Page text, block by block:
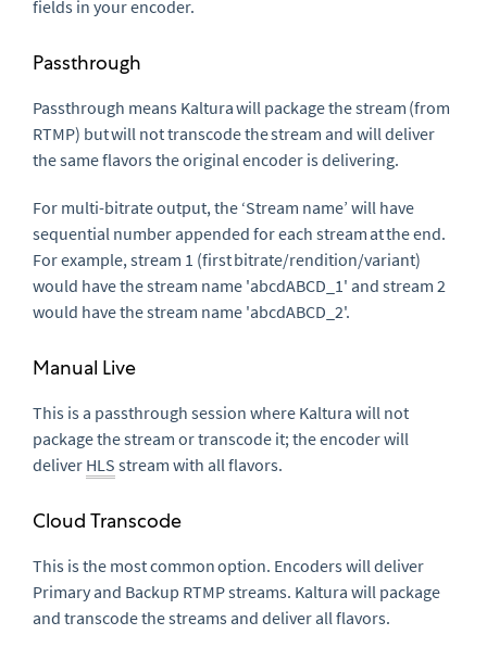
fields in your encoder.
Passthrough
Passthrough means Kaltura will package the stream (from
RTMP) but will not transcode the stream and will deliver
the same flavors the original encoder is delivering.
For multi-bitrate output, the ‘Stream name’ will have
sequential number appended for each stream at the end.
For example, stream 1 (first bitrate/rendition/variant)
would have the stream name 'abcdABCD_1' and stream 2
would have the stream name 'abcdABCD_2'.
Manual Live
This is a passthrough session where Kaltura will not
package the stream or transcode it; the encoder will
deliver HLS stream with all flavors.
Cloud Transcode
This is the most common option. Encoders will deliver
Primary and Backup RTMP streams. Kaltura will package
and transcode the streams and deliver all flavors.